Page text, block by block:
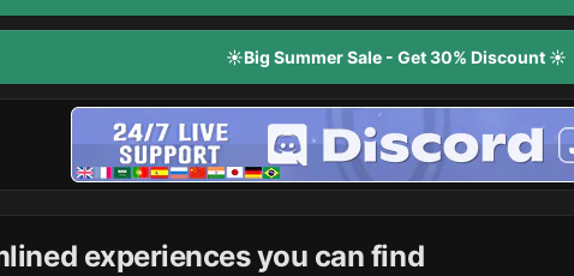
☀️Big Summer Sale - Get 30% Discount ☀️
experiences you can find